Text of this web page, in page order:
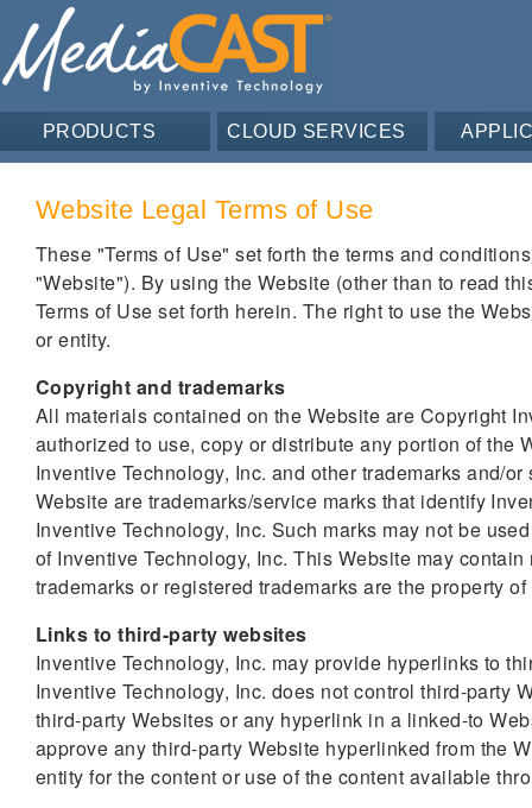
PRODUCTS CLOUD SERVICES
Website Legal Terms of Use
These "Terms of Use" set forth the terms and
"Website"). By using the Website (other than to read
Terms of Use set forth herein. The right to use the
or entity.
Copyright and trademarks
All materials contained on the Website are Copyright
authorized to use, copy or distribute any portion of the
Inventive Technology, Inc. and other trademarks and/
Website are trademarks/service marks that identify
Inventive Technology, Inc. Such marks may not be
of Inventive Technology, Inc. This Website may
trademarks or registered trademarks are the property
Links to third-party websites
Inventive Technology, Inc. may provide hyperlinks to
Inventive Technology, Inc. does not control third-party
third-party Websites or any hyperlink in a linked-to
approve any third-party Website hyperlinked from the
entity for the content or use of the content available